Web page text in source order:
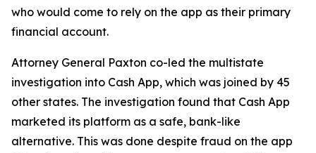
who would come to rely on the app as their primary
financial account.
Attorney General Paxton co-led the multistate
investigation into Cash App, which was joined by 45
other states. The investigation found that Cash App
marketed its platform as a safe, bank-like
alternative. This was done despite fraud on the app